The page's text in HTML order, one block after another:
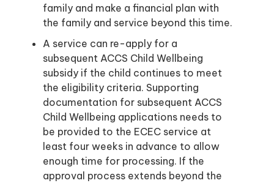
family and make a financial plan with
the family and service beyond this time.
A service can re-apply for a
subsequent ACCS Child Wellbeing
subsidy if the child continues to meet
the eligibility criteria. Supporting
documentation for subsequent ACCS
Child Wellbeing applications needs to
be provided to the ECEC service at
least four weeks in advance to allow
enough time for processing. If the
approval process extends beyond the